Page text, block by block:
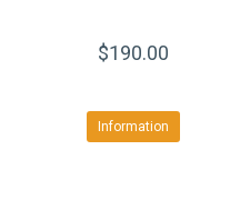
$190.00
Information